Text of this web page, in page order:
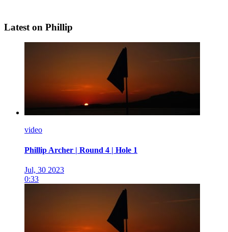
Latest on Phillip
video
Phillip Archer | Round 4 | Hole 1
Jul, 30 2023
0:33